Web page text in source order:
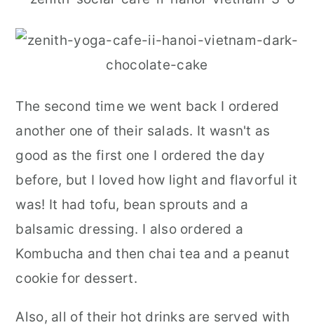
The second time we went back I ordered
another one of their salads. It wasn't as
good as the first one I ordered the day
before, but I loved how light and flavorful it
was! It had tofu, bean sprouts and a
balsamic dressing. I also ordered a
Kombucha and then chai tea and a peanut
cookie for dessert.
Also, all of their hot drinks are served with